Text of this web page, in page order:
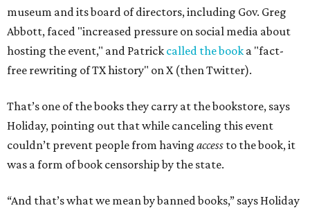
museum and its board of directors, including Gov. Greg
Abbott, faced "increased pressure on social media about
hosting the event," and Patrick called the book a "fact-
free rewriting of TX history" on X (then Twitter).
That’s one of the books they carry at the bookstore, says
Holiday, pointing out that while canceling this event
couldn’t prevent people from having access to the book, it
was a form of book censorship by the state.
“And that’s what we mean by banned books,” says Holiday